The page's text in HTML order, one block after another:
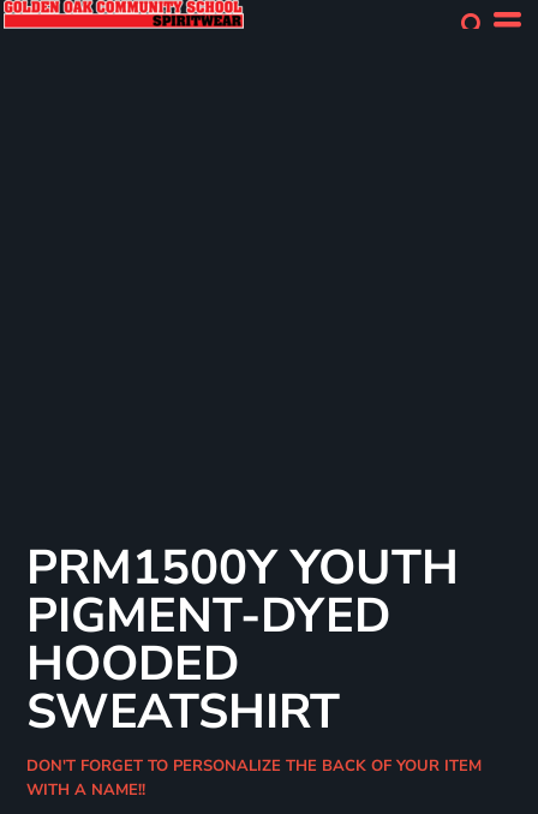
PRM1500Y YOUTH
PIGMENT-DYED
HOODED
SWEATSHIRT
DON'T FORGET TO PERSONALIZE THE BACK OF YOUR ITEM
WITH A NAME!!